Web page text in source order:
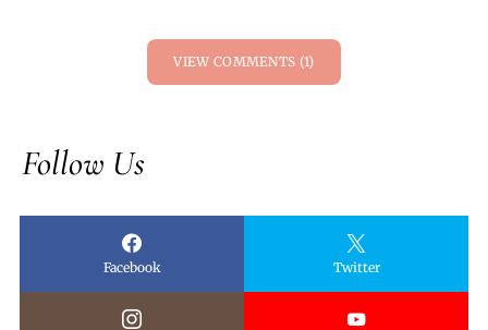
VIEW COMMENTS (1)
Follow Us
Facebook Twitter